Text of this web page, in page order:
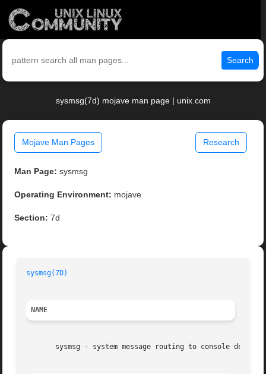
Search
sysmsg(7d) mojave man page | unix.com
Mojave Man Pages Research
Man Page: sysmsg
Operating Environment: mojave
Section: 7d
sysmsg(7D)
NAME
       sysmsg - system message routing to console devices